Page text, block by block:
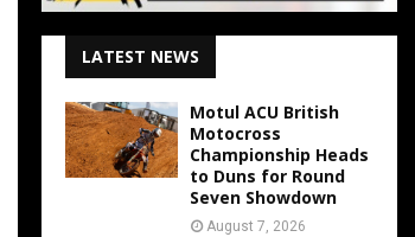
LATEST NEWS
Motul ACU British
Motocross
Championship Heads
to Duns for Round
Seven Showdown
August 7, 2026